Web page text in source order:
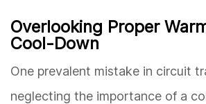
Overlooking Proper
Cool-Down
One prevalent mistake in circuit
neglecting the importance of a